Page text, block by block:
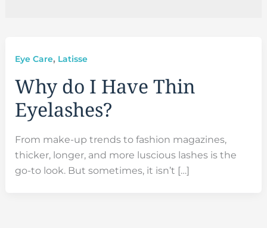
Eye Care, Latisse
Why do I Have Thin
Eyelashes?
From make-up trends to fashion magazines,
thicker, longer, and more luscious lashes is the
go-to look. But sometimes, it isn’t […]